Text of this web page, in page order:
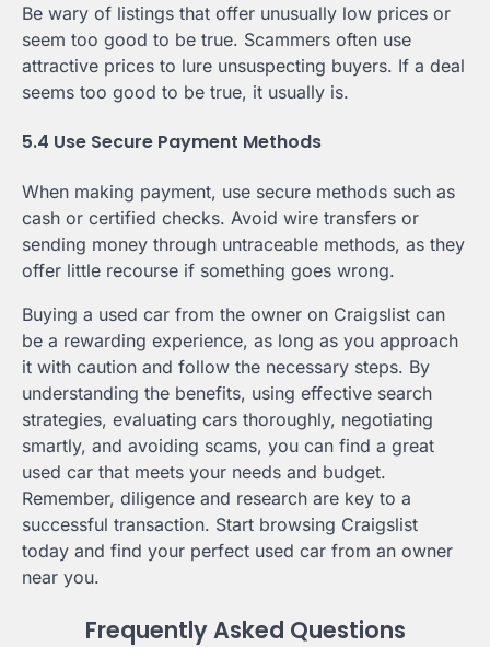
Be wary of listings that offer unusually low prices or
seem too good to be true. Scammers often use
attractive prices to lure unsuspecting buyers. If a deal
seems too good to be true, it usually is.
5.4 Use Secure Payment Methods
When making payment, use secure methods such as
cash or certified checks. Avoid wire transfers or
sending money through untraceable methods, as they
offer little recourse if something goes wrong.
Buying a used car from the owner on Craigslist can
be a rewarding experience, as long as you approach
it with caution and follow the necessary steps. By
understanding the benefits, using effective search
strategies, evaluating cars thoroughly, negotiating
smartly, and avoiding scams, you can find a great
used car that meets your needs and budget.
Remember, diligence and research are key to a
successful transaction. Start browsing Craigslist
today and find your perfect used car from an owner
near you.
Frequently Asked Questions